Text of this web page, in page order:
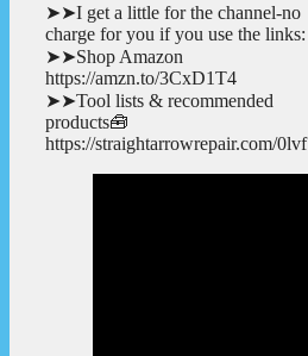
➤➤I get a little for the channel-no
charge for you if you use the links:
➤➤Shop Amazon
https://amzn.to/3CxD1T4
➤➤Tool lists & recommended
products🧰
https://straightarrowrepair.com/0lvf